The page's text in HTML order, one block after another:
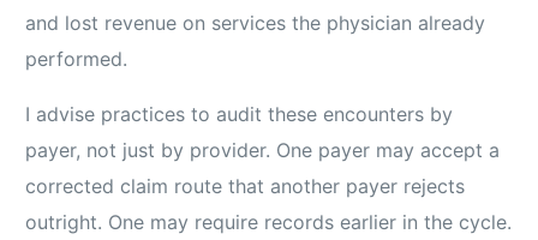
and lost revenue on services the physician already
performed.
I advise practices to audit these encounters by
payer, not just by provider. One payer may accept a
corrected claim route that another payer rejects
outright. One may require records earlier in the cycle.